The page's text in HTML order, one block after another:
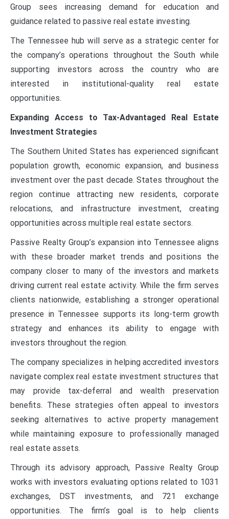
Group sees increasing demand for education and
guidance related to passive real estate investing.
The Tennessee hub will serve as a strategic center for
the company’s operations throughout the South while
supporting investors across the country who are
interested in institutional-quality real estate
opportunities.
Expanding Access to Tax-Advantaged Real Estate
Investment Strategies
The Southern United States has experienced significant
population growth, economic expansion, and business
investment over the past decade. States throughout the
region continue attracting new residents, corporate
relocations, and infrastructure investment, creating
opportunities across multiple real estate sectors.
Passive Realty Group’s expansion into Tennessee aligns
with these broader market trends and positions the
company closer to many of the investors and markets
driving current real estate activity. While the firm serves
clients nationwide, establishing a stronger operational
presence in Tennessee supports its long-term growth
strategy and enhances its ability to engage with
investors throughout the region.
The company specializes in helping accredited investors
navigate complex real estate investment structures that
may provide tax-deferral and wealth preservation
benefits. These strategies often appeal to investors
seeking alternatives to active property management
while maintaining exposure to professionally managed
real estate assets.
Through its advisory approach, Passive Realty Group
works with investors evaluating options related to 1031
exchanges, DST investments, and 721 exchange
opportunities. The firm’s goal is to help clients